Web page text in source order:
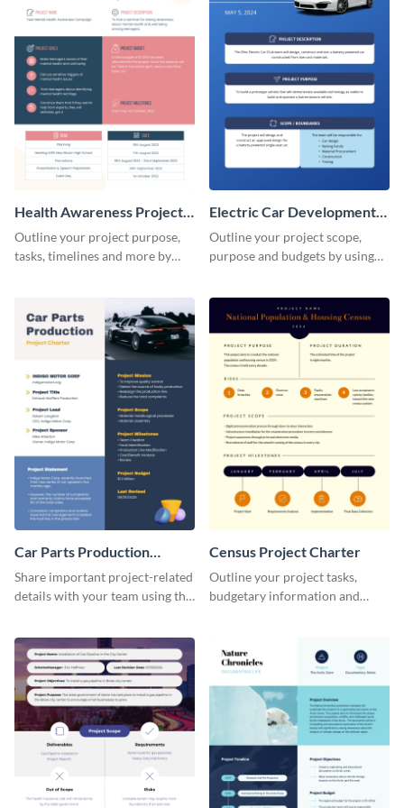
Health Awareness Project
Charter
Outline your project purpose,
tasks, timelines and more by
Electric Car Development
Project Charter
Outline your project scope,
purpose and budgets by using
Car Parts Production
Project Charter
Share important project-related
details with your team using this
Census Project Charter
Outline your project tasks,
budgetary information and